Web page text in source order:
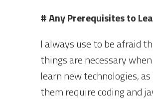
# Any Prerequisites to
I always use to be afraid
things are necessary
learn new technologies,
them require coding and